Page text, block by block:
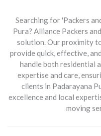
Searching for 'Packers
Pura? Alliance Packers
solution. Our proximity
provide quick, effective,
handle both residential
expertise and care,
clients in Padarayana
excellence and local
moving